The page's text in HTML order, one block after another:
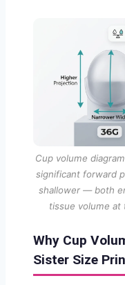
Cup volume
significant forward
shallower — both
tissue volume at
Why Cup
Sister Size